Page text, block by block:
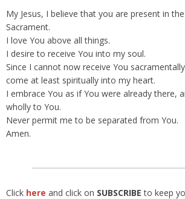
My Jesus, I believe that you are present in
Sacrament.
I love You above all things.
I desire to receive You into my soul.
Since I cannot now receive You
come at least spiritually into my heart.
I embrace You as if You were already there,
wholly to You.
Never permit me to be separated from You.
Amen.
Click here and click on SUBSCRIBEto keep